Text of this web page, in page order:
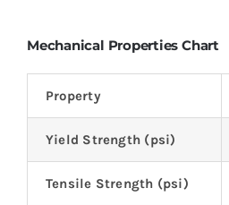
Mechanical Properties Chart
Property
Yield Strength (psi)
Tensile Strength (psi)